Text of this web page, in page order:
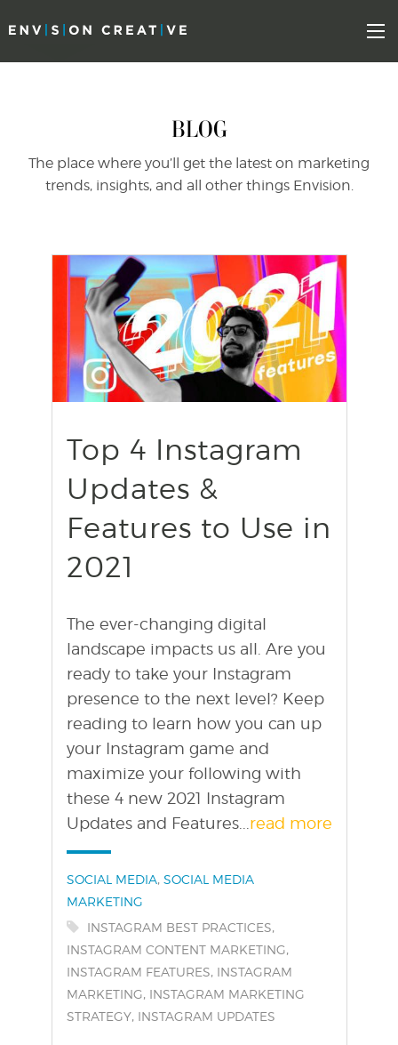
to
BLOG
The place where you’ll get the latest on marketing
trends, insights, and all other things Envision.
find out more
+
Top 4 Instagram
Updates &
Features to Use in
2021
The ever-changing digital
landscape impacts us all. Are you
ready to take your Instagram
presence to the next level? Keep
reading to learn how you can up
your Instagram game and
maximize your following with
these 4 new 2021 Instagram
Updates and Features...read more
Categories:
SOCIAL MEDIA, SOCIAL MEDIA
MARKETING
Tags:
INSTAGRAM BEST PRACTICES,
INSTAGRAM CONTENT MARKETING,
INSTAGRAM FEATURES, INSTAGRAM
MARKETING, INSTAGRAM MARKETING
STRATEGY, INSTAGRAM UPDATES
the